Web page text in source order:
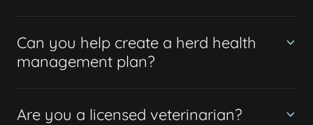
Can you help create a herd health
management plan?
Are you a licensed veterinarian?